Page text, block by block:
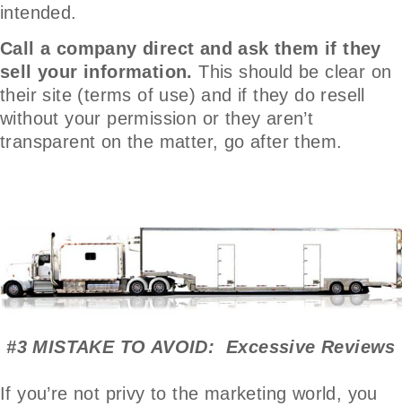
intended.
Call a company direct and ask them if they
sell your information. This should be clear on
their site (terms of use) and if they do resell
without your permission or they aren’t
transparent on the matter, go after them.
#3 MISTAKE TO AVOID: Excessive Reviews
If you’re not privy to the marketing world, you